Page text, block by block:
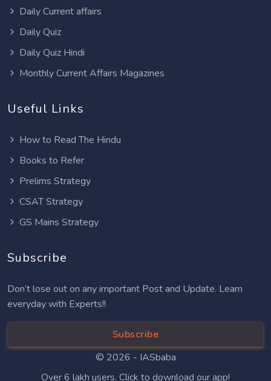
Daily Current affairs
Daily Quiz
Daily Quiz Hindi
Monthly Current Affairs Magazines
Useful Links
How to Read The Hindu
Books to Refer
Prelims Strategy
CSAT Strategy
GS Mains Strategy
Subscribe
Don’t lose out on any important Post and Update. Learn
everyday with Experts!!
Subscribe
© 2026 - IASbaba
Over 6 lakh users. Click to download our app!